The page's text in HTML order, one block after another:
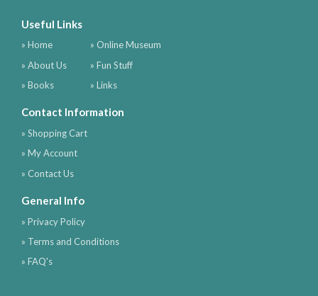
Useful Links
» Home
» About Us
» Books
» Online Museum
» Fun Stuff
» Links
Contact Information
» Shopping Cart
» My Account
» Contact Us
General Info
» Privacy Policy
» Terms and Conditions
» FAQ's